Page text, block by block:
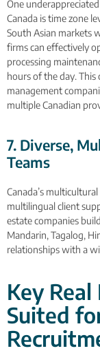
One
Canada is time zone
South Asian markets
firms can effectively
processing
hours of the day.
management
multiple Canadian
7. Diverse,
Teams
Canada’s
multilingual client
estate companies
Mandarin, Tagalog,
relationships with a
Key
Suited